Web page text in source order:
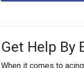
Get Help By
When it comes to